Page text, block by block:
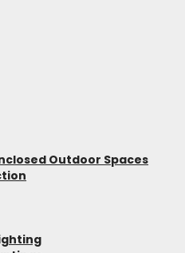
Outdoor Spaces